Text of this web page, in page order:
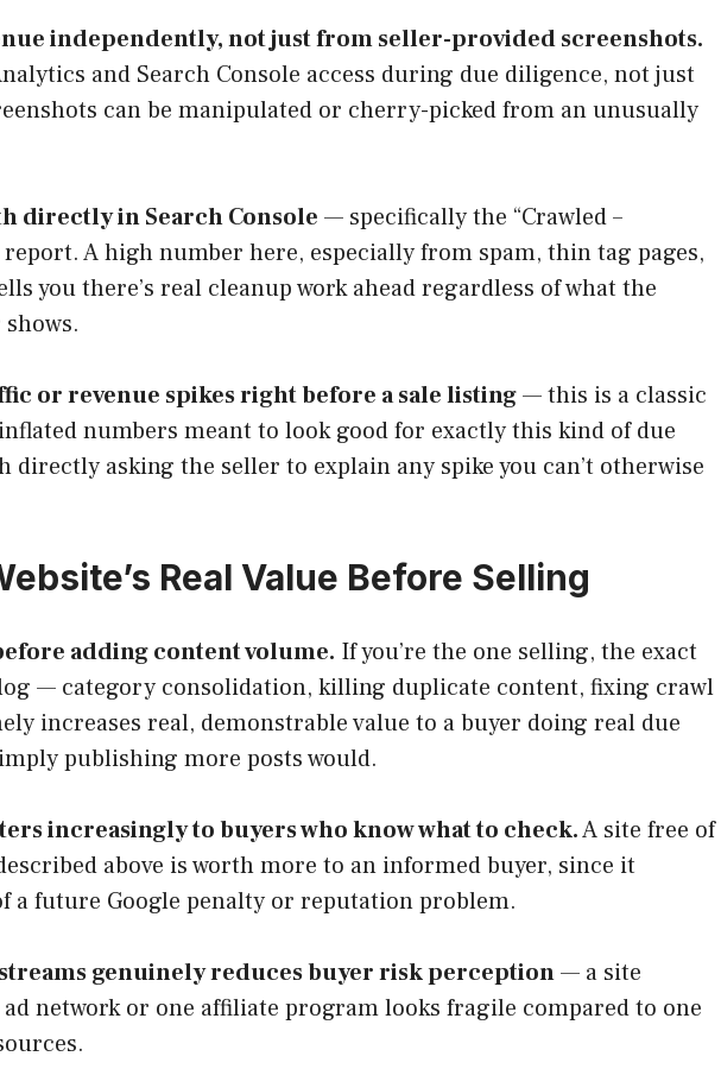
independently, not just from seller-provided screenshots.
and Search Console access during due diligence, not just
can be manipulated or cherry-picked from an unusually
directly in Search Console — specifically the “Crawled –
A high number here, especially from spam, thin tag pages,
you there’s real cleanup work ahead regardless of what the
or revenue spikes right before a sale listing— this is a classic
numbers meant to look good for exactly this kind of due
directly asking the seller to explain any spike you can’t otherwise
Real Value Before Selling
adding content volume. If you’re the one selling, the exact
— category consolidation, killing duplicate content, fixing crawl
increases real, demonstrable value to a buyer doing real due
publishing more posts would.
increasingly to buyers who know what to check.A site free of
above is worth more to an informed buyer, since it
a future Google penalty or reputation problem.
genuinely reduces buyer risk perception— a site
network or one affiliate program looks fragile compared to one